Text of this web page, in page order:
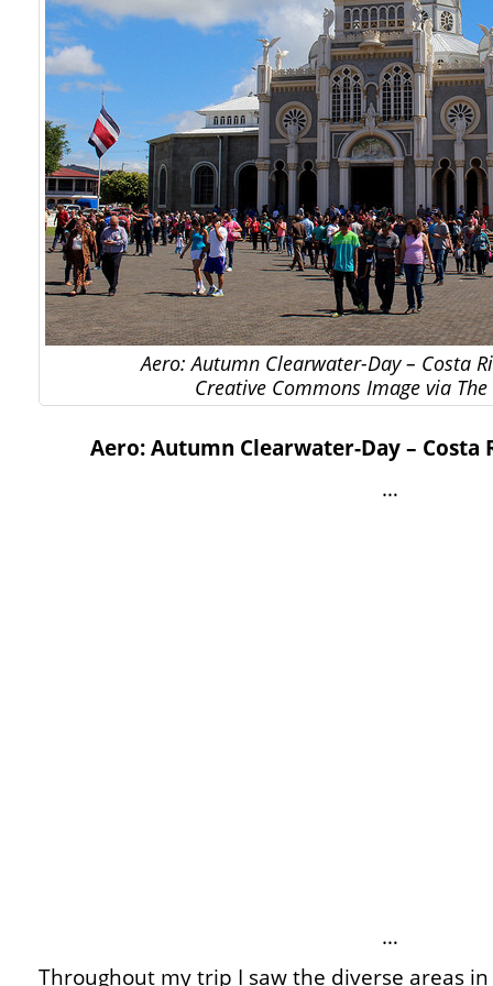
Aero: Autumn Clearwater-Day – Costa
Creative Commons Image via The
Aero: Autumn Clearwater-Day – Costa
…
…
Throughout my trip I saw the diverse areas in